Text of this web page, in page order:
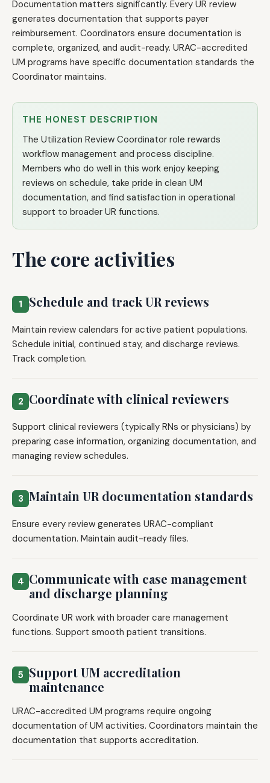
Documentation matters significantly. Every UR review
generates documentation that supports payer
reimbursement. Coordinators ensure documentation is
complete, organized, and audit-ready. URAC-accredited
UM programs have specific documentation standards the
Coordinator maintains.
THE HONEST DESCRIPTION
The Utilization Review Coordinator role rewards
workflow management and process discipline.
Members who do well in this work enjoy keeping
reviews on schedule, take pride in clean UM
documentation, and find satisfaction in operational
support to broader UR functions.
The core activities
1 Schedule and track UR reviews
Maintain review calendars for active patient populations.
Schedule initial, continued stay, and discharge reviews.
Track completion.
2 Coordinate with clinical reviewers
Support clinical reviewers (typically RNs or physicians) by
preparing case information, organizing documentation, and
managing review schedules.
3 Maintain UR documentation standards
Ensure every review generates URAC-compliant
documentation. Maintain audit-ready files.
4 Communicate with case management
and discharge planning
Coordinate UR work with broader care management
functions. Support smooth patient transitions.
5 Support UM accreditation
maintenance
URAC-accredited UM programs require ongoing
documentation of UM activities. Coordinators maintain the
documentation that supports accreditation.